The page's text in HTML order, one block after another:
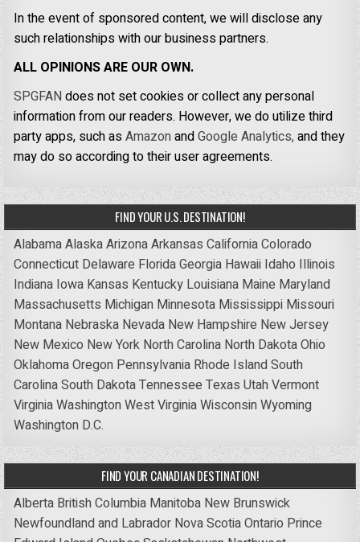
In the event of sponsored content, we will disclose any
such relationships with our business partners.
ALL OPINIONS ARE OUR OWN.
SPGFANdoes not set cookies or collect any personal
information from our readers. However, we do utilize third
party apps, such asAmazonandGoogle Analytics,and they
may do so according to their user agreements.
FIND YOUR U.S. DESTINATION!
AlabamaAlaskaArizonaArkansas CaliforniaColorado
Connecticut Delaware FloridaGeorgia Hawaii Idaho Illinois
Indiana Iowa Kansas Kentucky Louisiana Maine Maryland
Massachusetts Michigan Minnesota Mississippi Missouri
Montana Nebraska Nevada New Hampshire New Jersey
New Mexico New York North Carolina North DakotaOhio
OklahomaOregon Pennsylvania Rhode IslandSouth
CarolinaSouth DakotaTennessee Texas UtahVermont
VirginiaWashingtonWest VirginiaWisconsinWyoming
Washington D.C.
FIND YOUR CANADIAN DESTINATION!
Alberta British Columbia Manitoba New Brunswick
Newfoundland and Labrador Nova ScotiaOntario Prince